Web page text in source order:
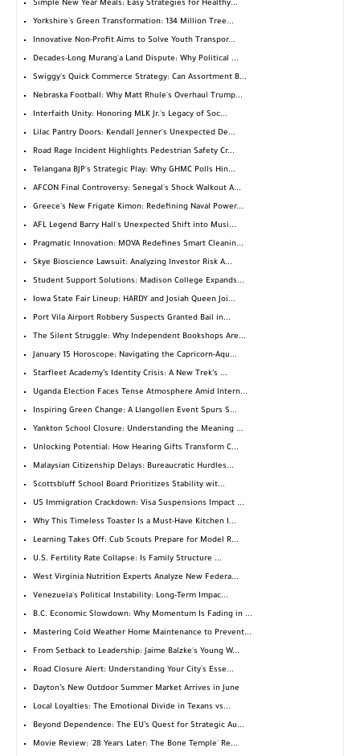
Simple New Year Meals: Easy Strategies for Healthy...
Yorkshire's Green Transformation: 134 Million Tree...
Innovative Non-Profit Aims to Solve Youth Transpor...
Decades-Long Murang'a Land Dispute: Why Political ...
Swiggy's Quick Commerce Strategy: Can Assortment B...
Nebraska Football: Why Matt Rhule's Overhaul Trump...
Interfaith Unity: Honoring MLK Jr.'s Legacy of Soc...
Lilac Pantry Doors: Kendall Jenner's Unexpected De...
Road Rage Incident Highlights Pedestrian Safety Cr...
Telangana BJP's Strategic Play: Why GHMC Polls Hin...
AFCON Final Controversy: Senegal's Shock Walkout A...
Greece's New Frigate Kimon: Redefining Naval Power...
AFL Legend Barry Hall's Unexpected Shift into Musi...
Pragmatic Innovation: MOVA Redefines Smart Cleanin...
Skye Bioscience Lawsuit: Analyzing Investor Risk A...
Student Support Solutions: Madison College Expands...
Iowa State Fair Lineup: HARDY and Josiah Queen Joi...
Port Vila Airport Robbery Suspects Granted Bail in...
The Silent Struggle: Why Independent Bookshops Are...
January 15 Horoscope: Navigating the Capricorn-Aqu...
Starfleet Academy’s Identity Crisis: A New Trek’s ...
Uganda Election Faces Tense Atmosphere Amid Intern...
Inspiring Green Change: A Llangollen Event Spurs S...
Yankton School Closure: Understanding the Meaning ...
Unlocking Potential: How Hearing Gifts Transform C...
Malaysian Citizenship Delays: Bureaucratic Hurdles...
Scottsbluff School Board Prioritizes Stability wit...
US Immigration Crackdown: Visa Suspensions Impact ...
Why This Timeless Toaster Is a Must-Have Kitchen I...
Learning Takes Off: Cub Scouts Prepare for Model R...
U.S. Fertility Rate Collapse: Is Family Structure ...
West Virginia Nutrition Experts Analyze New Federa...
Venezuela's Political Instability: Long-Term Impac...
B.C. Economic Slowdown: Why Momentum Is Fading in ...
Mastering Cold Weather Home Maintenance to Prevent...
From Setback to Leadership: Jaime Balzke's Young W...
Road Closure Alert: Understanding Your City's Esse...
Dayton’s New Outdoor Summer Market Arrives in June
Local Loyalties: The Emotional Divide in Texans vs...
Beyond Dependence: The EU’s Quest for Strategic Au...
Movie Review: '28 Years Later: The Bone Temple' Re...